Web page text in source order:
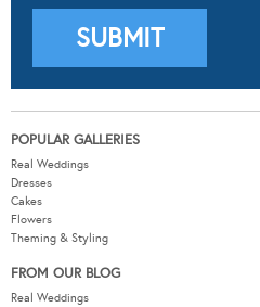
POPULAR GALLERIES
Real Weddings
Dresses
Cakes
Flowers
Theming & Styling
FROM OUR BLOG
Real Weddings